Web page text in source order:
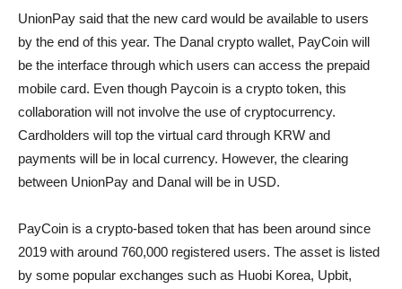
UnionPay said that the new card would be available to users
by the end of this year. The Danal crypto wallet, PayCoin will
be the interface through which users can access the prepaid
mobile card. Even though Paycoin is a crypto token, this
collaboration will not involve the use of cryptocurrency.
Cardholders will top the virtual card through KRW and
payments will be in local currency. However, the clearing
between UnionPay and Danal will be in USD.
PayCoin is a crypto-based token that has been around since
2019 with around 760,000 registered users. The asset is listed
by some popular exchanges such as Huobi Korea, Upbit,